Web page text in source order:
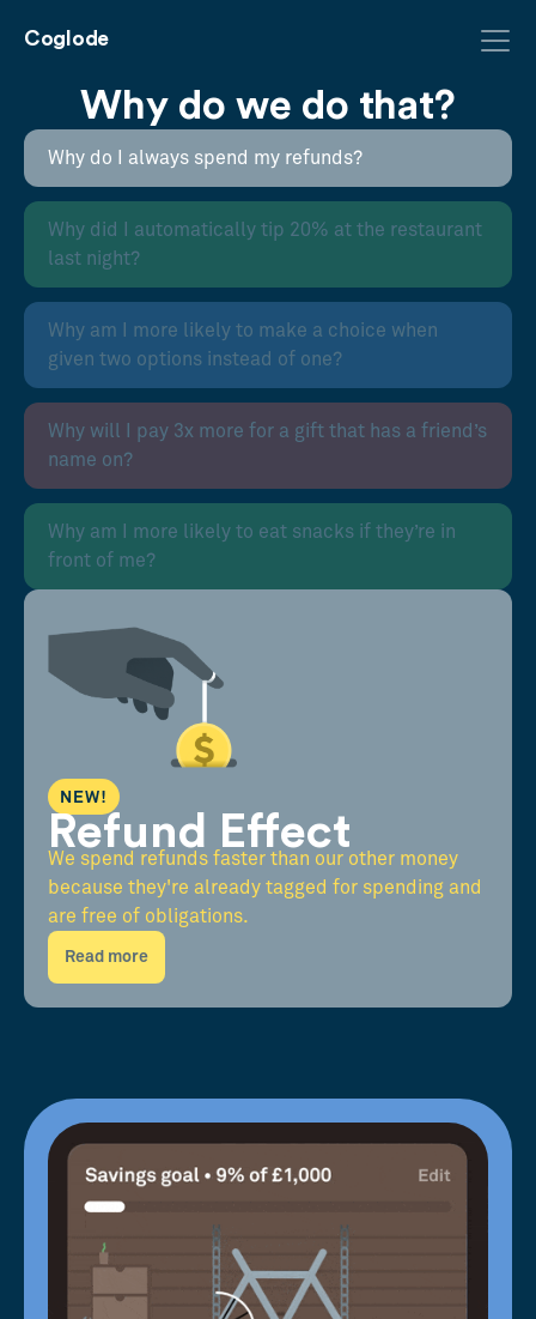
Coglode
Why do we do that?
Why do I always spend my refunds?
Why did I automatically tip 20% at the restaurant
last night?
Why am I more likely to make a choice when
given two options instead of one?
Why will I pay 3x more for a gift that has a friend’s
name on?
Why am I more likely to eat snacks if they’re in
front of me?
NEW!
Refund Effect
We spend refunds faster than our other money
because they're already tagged for spending and
are free of obligations.
Read more